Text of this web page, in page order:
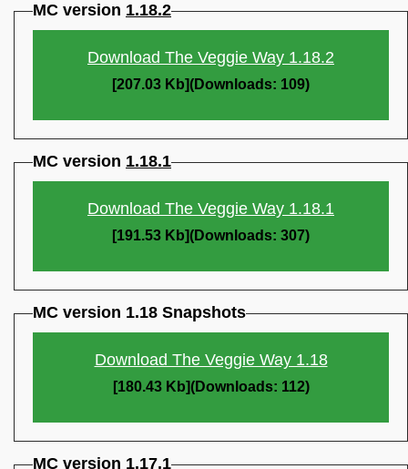
MC version 1.18.2
Download The Veggie Way 1.18.2
[207.03 Kb](Downloads: 109)
MC version 1.18.1
Download The Veggie Way 1.18.1
[191.53 Kb](Downloads: 307)
MC version 1.18 Snapshots
Download The Veggie Way 1.18
[180.43 Kb](Downloads: 112)
MC version 1.17.1